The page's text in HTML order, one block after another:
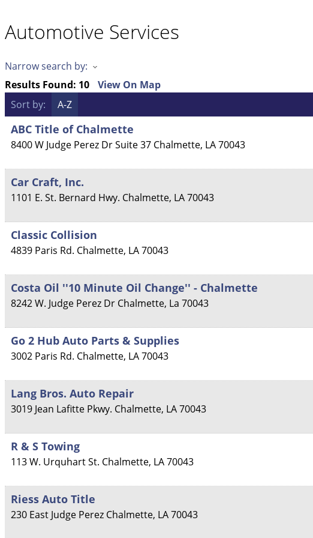
Automotive Services
Narrow search by:
Results Found: 10 View On Map
Sort by:
A-Z
ABC Title of Chalmette
8400 W Judge Perez Dr Suite 37 Chalmette, LA70043
Car Craft, Inc.
1101 E. St. Bernard Hwy. Chalmette, LA70043
Classic Collision
4839 Paris Rd. Chalmette, LA70043
Costa Oil ''10 Minute Oil Change'' - Chalmette
8242 W. Judge Perez Dr Chalmette, La 70043
Go 2 Hub Auto Parts & Supplies
3002 Paris Rd. Chalmette, LA70043
Lang Bros. Auto Repair
3019 Jean Lafitte Pkwy. Chalmette, LA70043
R & S Towing
113 W. Urquhart St. Chalmette, LA70043
Riess Auto Title
230 East Judge Perez Chalmette, LA70043